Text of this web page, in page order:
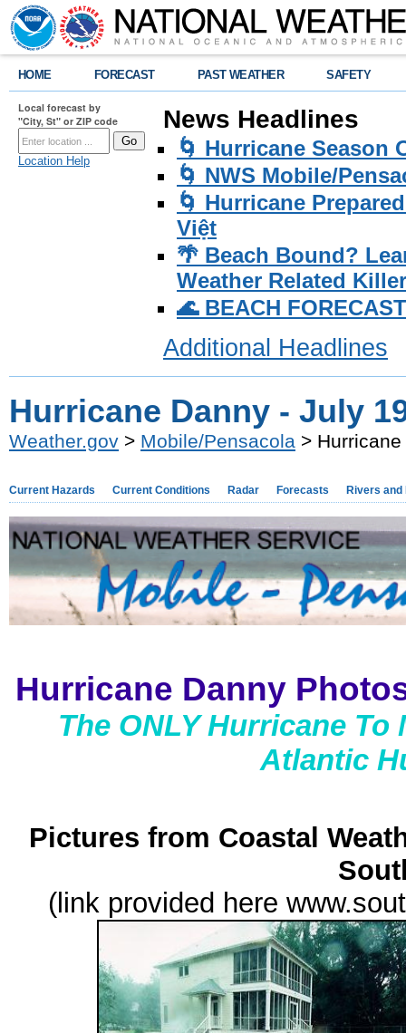
HOME FORECAST PAST WEATHER SAFETY
Local forecast by
"City, St" or ZIP code
Location Help
News Headlines
🌀 Hurricane Season
🌀 NWS Mobile/
🌀 Hurricane
Việt
🌴 Beach Bound?
Weather Related
🌊 BEACH
Additional Headlines
Hurricane Danny - July
Weather.gov > Mobile/Pensacola >
Current Hazards Current Conditions Radar Forecasts Rivers and
Hurricane Danny
The ONLY Hurricane
Atlantic
Pictures from Coastal
(link provided here